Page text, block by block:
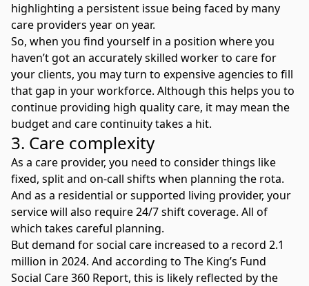
highlighting a persistent issue being faced by many
care providers year on year.
So, when you find yourself in a position where you
haven’t got an accurately skilled worker to care for
your clients, you may turn to expensiveagencies to fill
that gap in your workforce. Although this helps you to
continue providing high quality care, it may mean the
budget and care continuity takes a hit.
3. Care complexity
As a care provider, you need to consider things like
fixed, split and on-call shifts when planning the rota.
And as a residential or supported living provider, your
service will also require 24/7 shift coverage. All of
which takes careful planning.
But demand for social care increased to a record 2.1
million in 2024. And according to The King’s Fund
Social Care 360 Report, this is likely reflected by the